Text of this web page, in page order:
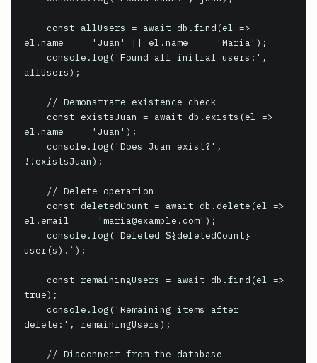
el.name === 'Juan' || el.name === 'Maria');
allUsers);
el.name === 'Juan');
!!existsJuan);
el.email === 'maria@example.com');
user(s).`);
true);
delete:', remainingUsers);